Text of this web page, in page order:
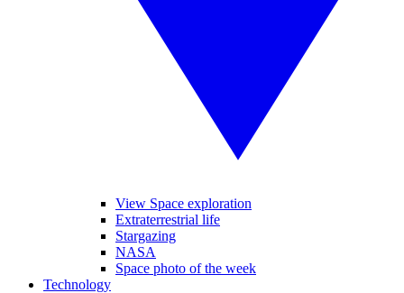
View Space exploration
Extraterrestrial life
Stargazing
NASA
Space photo of the week
Technology